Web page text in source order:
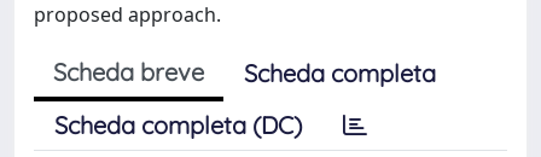
proposed approach.
Scheda breve
Scheda completa
Scheda completa (DC)